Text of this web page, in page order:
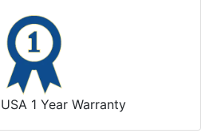
1 Year Warranty